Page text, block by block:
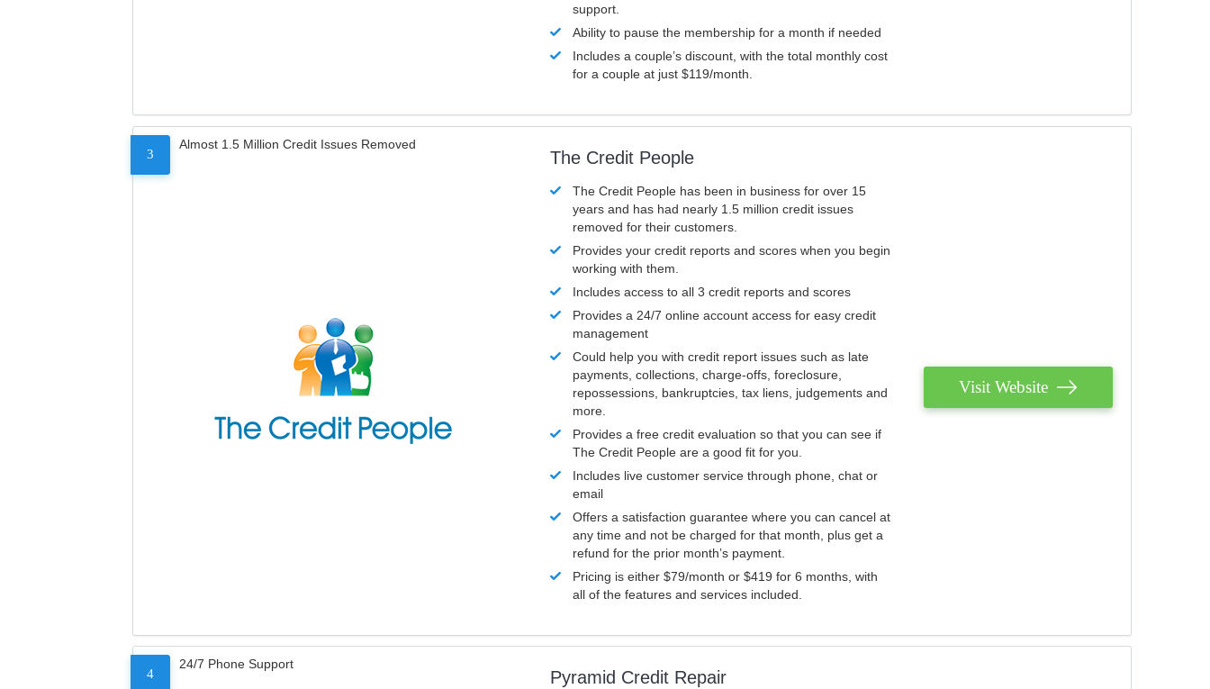
support.
Ability to pause the membership for a month if needed
Includes a couple’s discount, with the total monthly cost
for a couple at just $119/month.
3
Almost 1.5 Million Credit Issues Removed
The Credit People
The Credit People has been in business for over 15
years and has had nearly 1.5 million credit issues
removed for their customers.
Provides your credit reports and scores when you begin
working with them.
Includes access to all 3 credit reports and scores
Provides a 24/7 online account access for easy credit
management
Could help you with credit report issues such as late
payments, collections, charge-offs, foreclosure,
repossessions, bankruptcies, tax liens, judgements and
more.
Provides a free credit evaluation so that you can see if
The Credit People are a good fit for you.
Includes live customer service through phone, chat or
email
Offers a satisfaction guarantee where you can cancel at
any time and not be charged for that month, plus get a
refund for the prior month’s payment.
Pricing is either $79/month or $419 for 6 months, with
all of the features and services included.
Visit Website
4
24/7 Phone Support
Pyramid Credit Repair